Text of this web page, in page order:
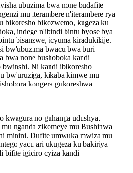
ubuzima bwa none budafite
mu iterambere n'iterambere rya
bikoresho bikozwemo, kugeza ku
indege n'ibindi bintu byose bya
bisanzwe, icyuma kiradukikije.
bw'ubuzima bwacu bwa buri
bwa none bushoboka kandi
bwinshi. Ni kandi ibikoresho
bw'uruziga, kikaba kimwe mu
kongera gukoreshwa.
kwagura no guhanga udushya,
nganda zikomeye mu Bushinwa
minini. Dufite umwuka mwiza mu
yacu ari ukugeza ku bakiriya
bifite igiciro cyiza kandi